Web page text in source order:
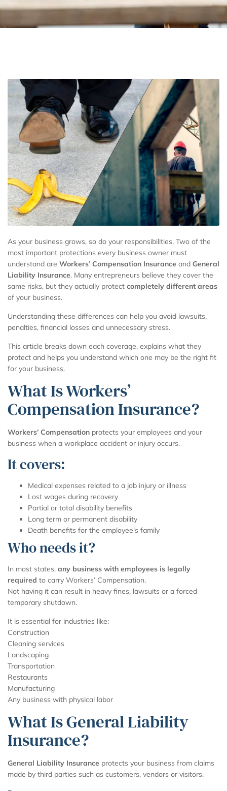
As your business grows, so do your responsibilities. Two of the
most important protections every business owner must
understand are Workers’ Compensation Insurance and General
Liability Insurance. Many entrepreneurs believe they cover the
same risks, but they actually protect completely different areas
of your business.
Understanding these differences can help you avoid lawsuits,
penalties, financial losses and unnecessary stress.
This article breaks down each coverage, explains what they
protect and helps you understand which one may be the right fit
for your business.
What Is Workers’
Compensation Insurance?
Workers’ Compensation protects your employees and your
business when a workplace accident or injury occurs.
It covers:
Medical expenses related to a job injury or illness
Lost wages during recovery
Partial or total disability benefits
Long term or permanent disability
Death benefits for the employee’s family
Who needs it?
In most states, any business with employees is legally
required to carry Workers’ Compensation.
Not having it can result in heavy fines, lawsuits or a forced
temporary shutdown.
It is essential for industries like:
Construction
Cleaning services
Landscaping
Transportation
Restaurants
Manufacturing
Any business with physical labor
What Is General Liability
Insurance?
General Liability Insurance protects your business from claims
made by third parties such as customers, vendors or visitors.